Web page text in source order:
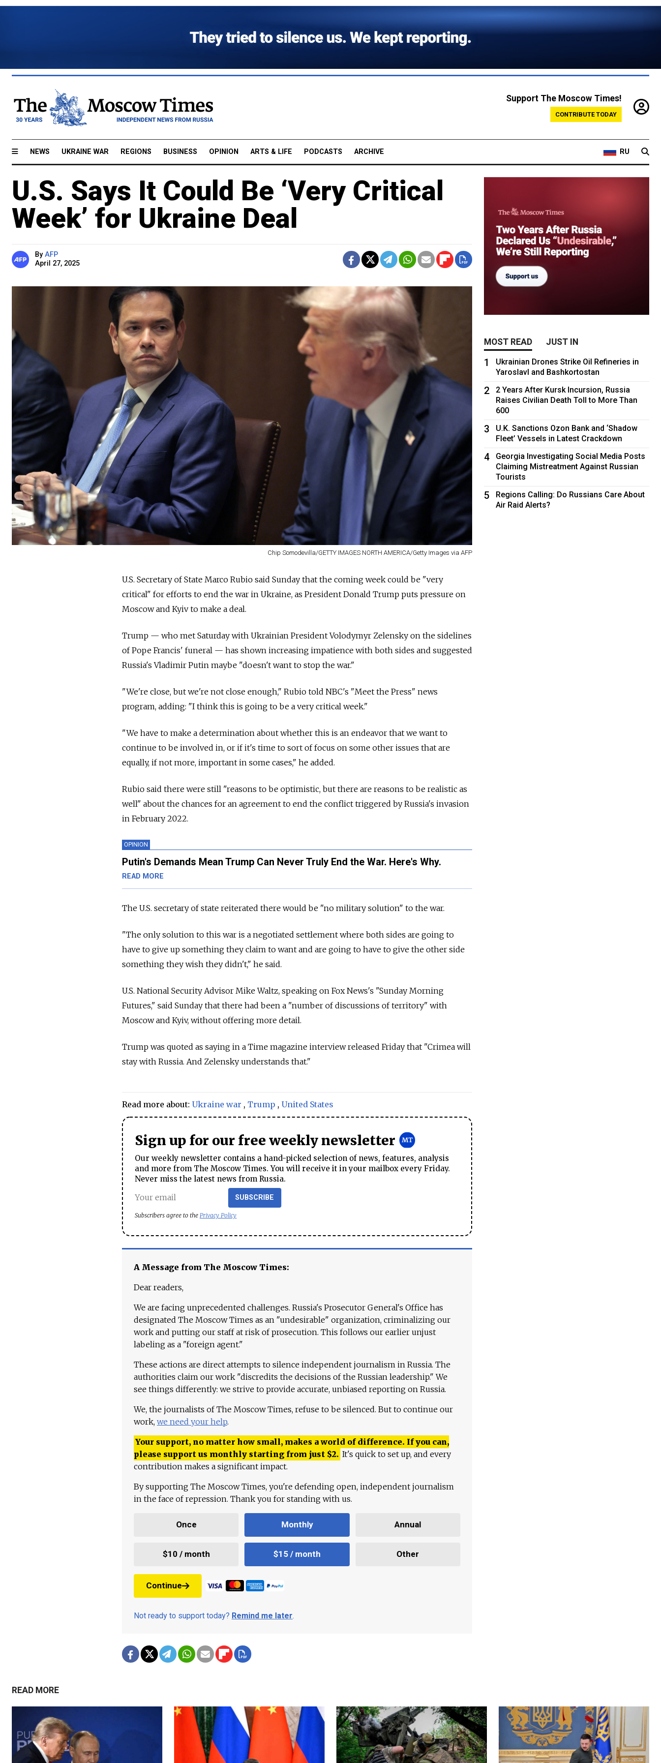
Support The Moscow Times!
CONTRIBUTE TODAY
NEWS UKRAINE WAR REGIONS BUSINESS OPINION ARTS & LIFE PODCASTS ARCHIVE RU
U.S. Says It Could Be ‘Very Critical
Week’ for Ukraine Deal
By AFP
April 27, 2025
Chip Somodevilla/GETTY IMAGES NORTH AMERICA/Getty Images via AFP
U.S. Secretary of State Marco Rubio said Sunday that the coming week could be "very
critical" for efforts to end the war in Ukraine, as President Donald Trump puts pressure on
Moscow and Kyiv to make a deal.
Trump — who met Saturday with Ukrainian President Volodymyr Zelensky on the sidelines
of Pope Francis' funeral — has shown increasing impatience with both sides and suggested
Russia's Vladimir Putin maybe "doesn't want to stop the war."
"We're close, but we're not close enough," Rubio told NBC's "Meet the Press" news
program, adding: "I think this is going to be a very critical week."
"We have to make a determination about whether this is an endeavor that we want to
continue to be involved in, or if it's time to sort of focus on some other issues that are
equally, if not more, important in some cases," he added.
Rubio said there were still "reasons to be optimistic, but there are reasons to be realistic as
well" about the chances for an agreement to end the conflict triggered by Russia's invasion
in February 2022.
OPINION
Putin's Demands Mean Trump Can Never Truly End the War. Here's Why.
READ MORE
The U.S. secretary of state reiterated there would be "no military solution" to the war.
"The only solution to this war is a negotiated settlement where both sides are going to
have to give up something they claim to want and are going to have to give the other side
something they wish they didn't," he said.
U.S. National Security Advisor Mike Waltz, speaking on Fox News's "Sunday Morning
Futures," said Sunday that there had been a "number of discussions of territory" with
Moscow and Kyiv, without offering more detail.
Trump was quoted as saying in a Time magazine interview released Friday that "Crimea will
stay with Russia. And Zelensky understands that."
Read more about: Ukraine war , Trump , United States
Sign up for our free weekly newsletter
Our weekly newsletter contains a hand-picked selection of news, features, analysis
and more from The Moscow Times. You will receive it in your mailbox every Friday.
Never miss the latest news from Russia.
SUBSCRIBE
Subscribers agree to the Privacy Policy
A Message from The Moscow Times:
Dear readers,
We are facing unprecedented challenges. Russia's Prosecutor General's Office has
designated The Moscow Times as an "undesirable" organization, criminalizing our
work and putting our staff at risk of prosecution. This follows our earlier unjust
labeling as a "foreign agent."
These actions are direct attempts to silence independent journalism in Russia. The
authorities claim our work "discredits the decisions of the Russian leadership." We
see things differently: we strive to provide accurate, unbiased reporting on Russia.
We, the journalists of The Moscow Times, refuse to be silenced. But to continue our
work, we need your help.
Your support, no matter how small, makes a world of difference. If you can,
please support us monthly starting from just $2. It's quick to set up, and every
contribution makes a significant impact.
By supporting The Moscow Times, you're defending open, independent journalism
in the face of repression. Thank you for standing with us.
Once Monthly Annual
$10 / month $15 / month Other
Continue
Not ready to support today? Remind me later.
MOST READ JUST IN
1
Ukrainian Drones Strike Oil Refineries in
Yaroslavl and Bashkortostan
2
2 Years After Kursk Incursion, Russia
Raises Civilian Death Toll to More Than
600
3
U.K. Sanctions Ozon Bank and ‘Shadow
Fleet’ Vessels in Latest Crackdown
4
Georgia Investigating Social Media Posts
Claiming Mistreatment Against Russian
Tourists
5
Regions Calling: Do Russians Care About
Air Raid Alerts?
READ MORE